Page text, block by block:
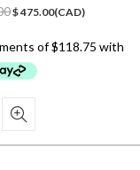
Original
was:
$ 600.00.
$475.00Current
is:
(CAD)